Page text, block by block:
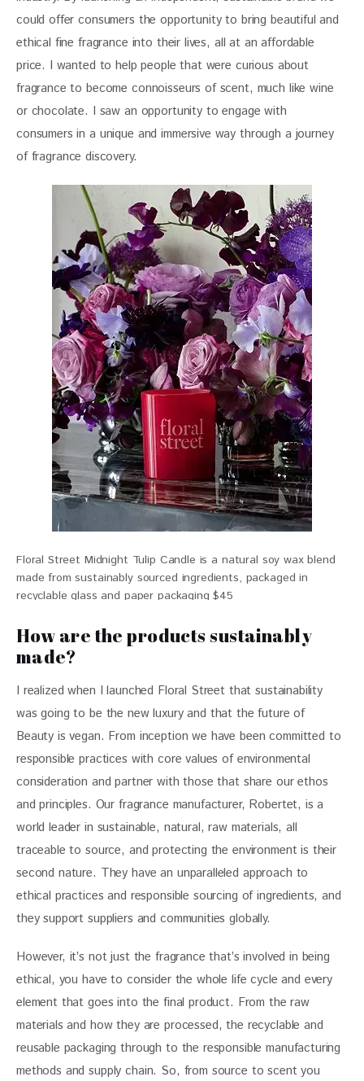
could offer consumers the opportunity to bring beautiful and
ethical fine fragrance into their lives, all at an affordable
price. I wanted to help people that were curious about
fragrance to become connoisseurs of scent, much like wine
or chocolate. I saw an opportunity to engage with
consumers in a unique and immersive way through a journey
of fragrance discovery.
Floral Street Midnight Tulip Candle is a natural soy wax blend
made from sustainably sourced ingredients, packaged in
recyclable glass and paper packaging $45
How are the products sustainably
made?
I realized when I launched Floral Street that sustainability
was going to be the new luxury and that the future of
Beauty is vegan. From inception we have been committed to
responsible practices with core values of environmental
consideration and partner with those that share our ethos
and principles. Our fragrance manufacturer, Robertet, is a
world leader in sustainable, natural, raw materials, all
traceable to source, and protecting the environment is their
second nature. They have an unparalleled approach to
ethical practices and responsible sourcing of ingredients, and
they support suppliers and communities globally.
However, it’s not just the fragrance that’s involved in being
ethical, you have to consider the whole life cycle and every
element that goes into the final product. From the raw
materials and how they are processed, the recyclable and
reusable packaging through to the responsible manufacturing
methods and supply chain. So, from source to scent you